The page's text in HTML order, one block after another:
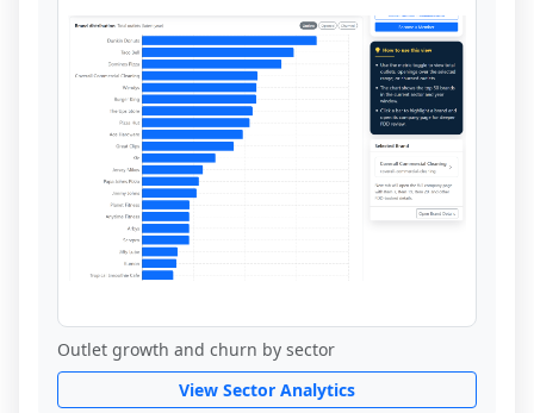
Outlet growth and churn by sector
View Sector Analytics